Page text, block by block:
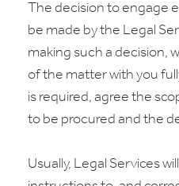
The decision to engage
be made by the Legal
making such a decision,
of the matter with you
is required, agree the
to be procured and the
Usually, Legal Services